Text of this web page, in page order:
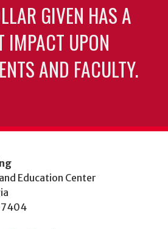
GIVEN HAS A
IMPACT UPON
AND FACULTY.
Education Center
7404